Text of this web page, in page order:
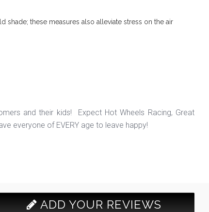
these measures also alleviate stress on the air
and their kids! Expect Hot Wheels Racing, Great
everyone of EVERY age to leave happy!
ADD YOUR REVIEWS